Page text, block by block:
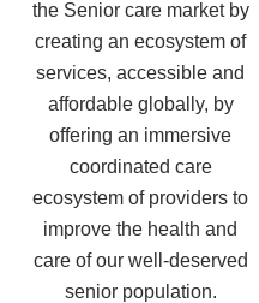
the Senior care market by
creating an ecosystem of
services, accessible and
affordable globally, by
offering an immersive
coordinated care
ecosystem of providers to
improve the health and
care of our well-deserved
senior population.